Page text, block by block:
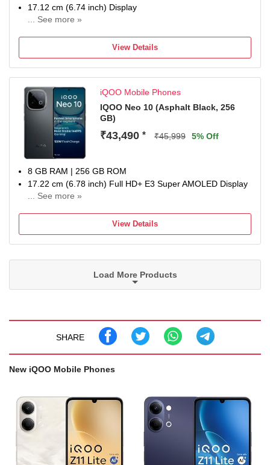
17.12 cm (6.74 inch) Display
... See more »
1 Year Warranty
View Details
iQOO Mobile Phones
IQOO Neo 10 (Asphalt Black, 256
GB)
₹43,490 * ₹45,999 5% Off
8 GB RAM | 256 GB ROM
17.22 cm (6.78 inch) Full HD+ E3 Super AMOLED Display
... See more »
Qualcomm Processor
Domestic warranty 1 year for handset and 6 months for
accessories
View Details
Load More Products
SHARE
New iQOO Mobile Phones